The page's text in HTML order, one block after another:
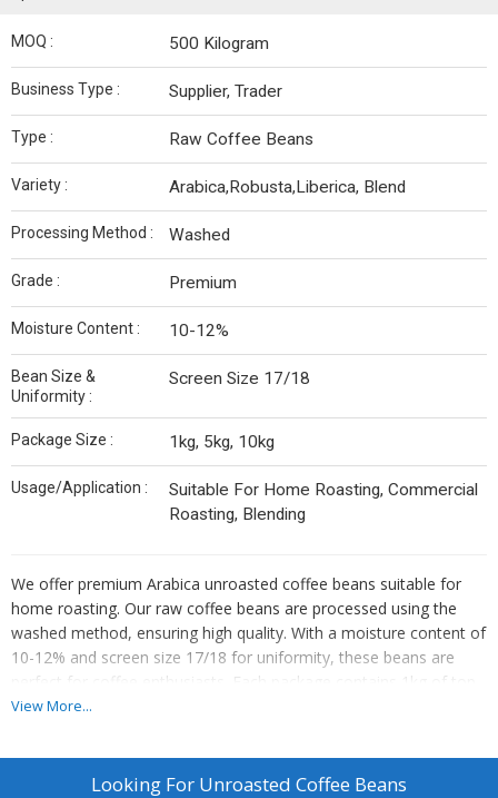
MOQ : 500 Kilogram
Business Type : Supplier, Trader
Type : Raw Coffee Beans
Variety : Arabica,Robusta,Liberica, Blend
Processing Method : Washed
Grade : Premium
Moisture Content : 10-12%
Bean Size &
Uniformity :
Screen Size 17/18
Package Size : 1kg, 5kg, 10kg
Usage/Application :
Suitable For Home Roasting, Commercial
Roasting, Blending
We offer premium Arabica unroasted coffee beans suitable for
home roasting. Our raw coffee beans are processed using the
washed method, ensuring high quality. With a moisture content of
10-12% and screen size 17/18 for uniformity, these beans are
perfect for coffee enthusiasts. Each package contains 1kg of top-
grade beans, ideal for suppliers and traders looking to provide
View More...
Looking For Unroasted Coffee Beans